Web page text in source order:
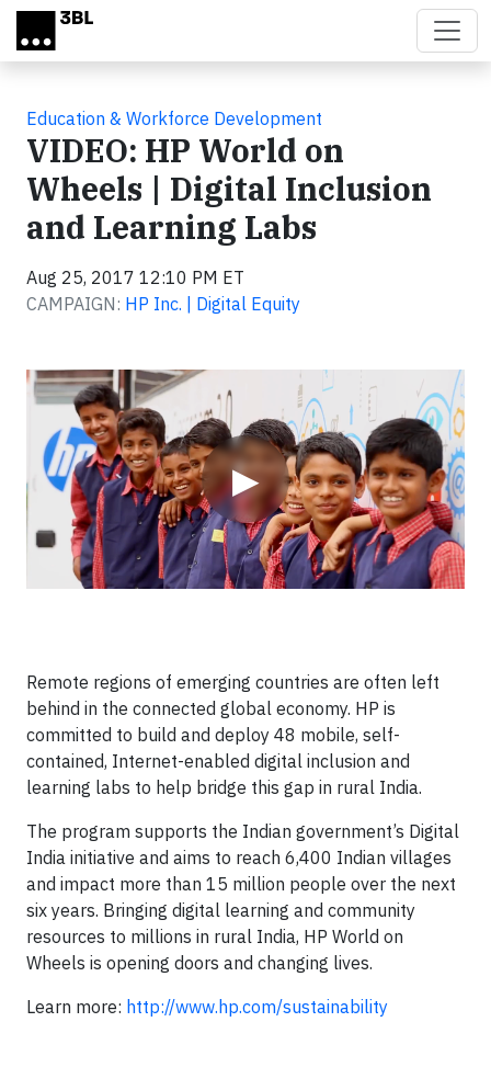
Skip to main content
Education & Workforce Development
VIDEO: HP World on
Wheels | Digital Inclusion
and Learning Labs
Aug 25, 2017 12:10 PM ET
CAMPAIGN: HP Inc. | Digital Equity
▶
Video
Remote regions of emerging countries are often left
behind in the connected global economy. HP is
committed to build and deploy 48 mobile, self-
contained, Internet-enabled digital inclusion and
learning labs to help bridge this gap in rural India.
The program supports the Indian government’s Digital
India initiative and aims to reach 6,400 Indian villages
and impact more than 15 million people over the next
six years. Bringing digital learning and community
resources to millions in rural India, HP World on
Wheels is opening doors and changing lives.
Learn more: http://www.hp.com/sustainability